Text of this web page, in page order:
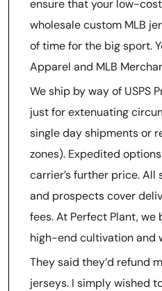
ensure that your low-
wholesale custom MLB
of time for the big sport.
Apparel and MLB
We ship by way of USPS
just for extenuating
single day shipments or
zones). Expedited
carrier’s further price. All
and prospects cover
fees. At Perfect Plant,
high-end cultivation and
They said they’d refund
jerseys. I simply wished